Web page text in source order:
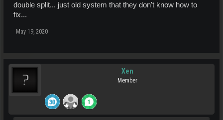
double split... just old system that they don't know how to
fix...
May 19, 2020
Xen
Member